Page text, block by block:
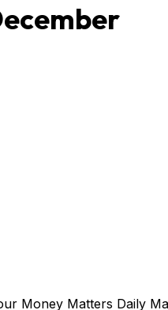
Money Matters Daily